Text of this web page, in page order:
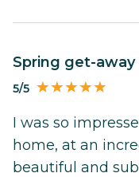
Spring get-away
5/5
I was so
home, at an
beautiful and